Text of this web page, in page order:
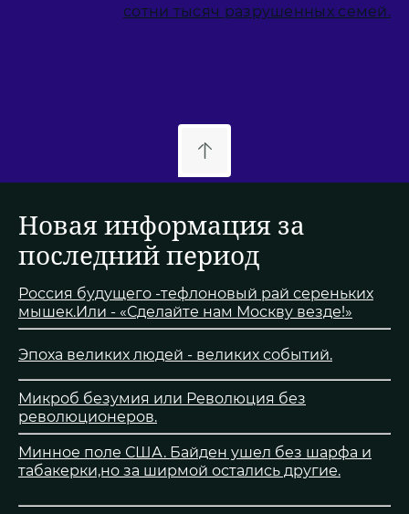
сотни тысяч разрушенных семей.
Новая информация за
последний период
Россия будущего -тефлоновый рай сереньких
мышек.Или - «Сделайте нам Москву везде!»
Эпоха великих людей - великих событий.
Микроб безумия или Революция без
революционеров.
Минное поле США. Байден ушел без шарфа и
табакерки,но за ширмой остались другие.